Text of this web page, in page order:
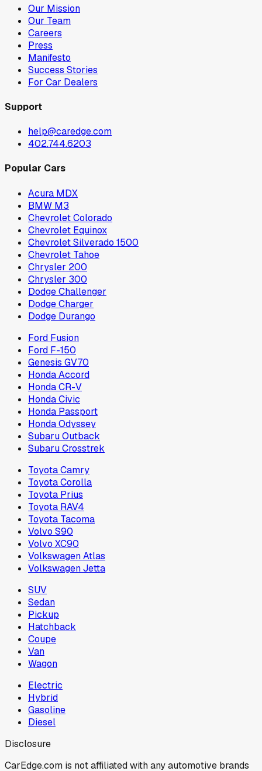
Our Mission
Our Team
Careers
Press
Manifesto
Success Stories
For Car Dealers
Support
help@caredge.com
402.744.6203
Popular Cars
Acura MDX
BMW M3
Chevrolet Colorado
Chevrolet Equinox
Chevrolet Silverado 1500
Chevrolet Tahoe
Chrysler 200
Chrysler 300
Dodge Challenger
Dodge Charger
Dodge Durango
Ford Fusion
Ford F-150
Genesis GV70
Honda Accord
Honda CR-V
Honda Civic
Honda Passport
Honda Odyssey
Subaru Outback
Subaru Crosstrek
Toyota Camry
Toyota Corolla
Toyota Prius
Toyota RAV4
Toyota Tacoma
Volvo S90
Volvo XC90
Volkswagen Atlas
Volkswagen Jetta
SUV
Sedan
Pickup
Hatchback
Coupe
Van
Wagon
Electric
Hybrid
Gasoline
Diesel
Disclosure
CarEdge.com is not affiliated with any automotive brands